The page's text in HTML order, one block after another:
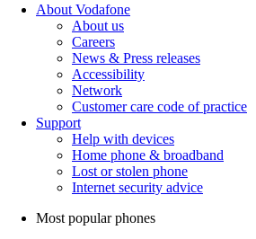
About Vodafone
About us
Careers
News & Press releases
Accessibility
Network
Customer care code of practice
Support
Help with devices
Home phone & broadband
Lost or stolen phone
Internet security advice
Most popular phones